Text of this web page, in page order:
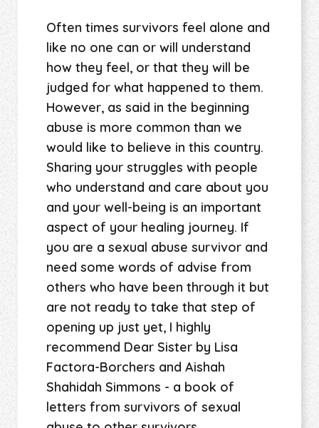
Often times survivors feel alone and
like no one can or will understand
how they feel, or that they will be
judged for what happened to them.
However, as said in the beginning
abuse is more common than we
would like to believe in this country.
Sharing your struggles with people
who understand and care about you
and your well-being is an important
aspect of your healing journey. If
you are a sexual abuse survivor and
need some words of advise from
others who have been through it but
are not ready to take that step of
opening up just yet, I highly
recommend Dear Sister by Lisa
Factora-Borchers and Aishah
Shahidah Simmons - a book of
letters from survivors of sexual